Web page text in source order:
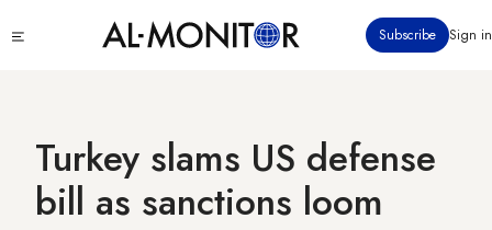
to
Subscribe Sign in
Turkey slams US defense
bill as sanctions loom